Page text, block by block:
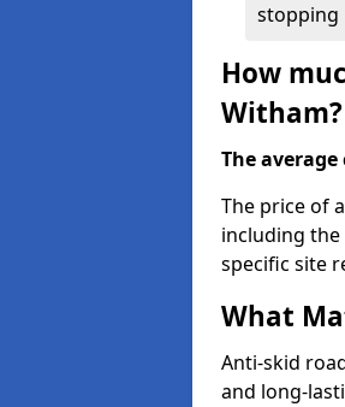
stopping
How
Witham?
The
The price of
including the
specific site
What
Anti-skid
and long-